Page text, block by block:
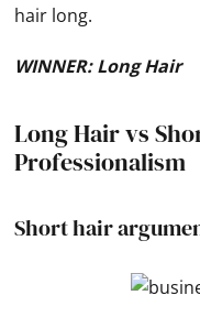
hair long.
WINNER: Long Hair
Long Hair vs
Professionalism
Short hair